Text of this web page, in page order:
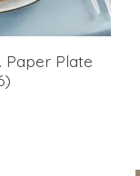
Paper Plate